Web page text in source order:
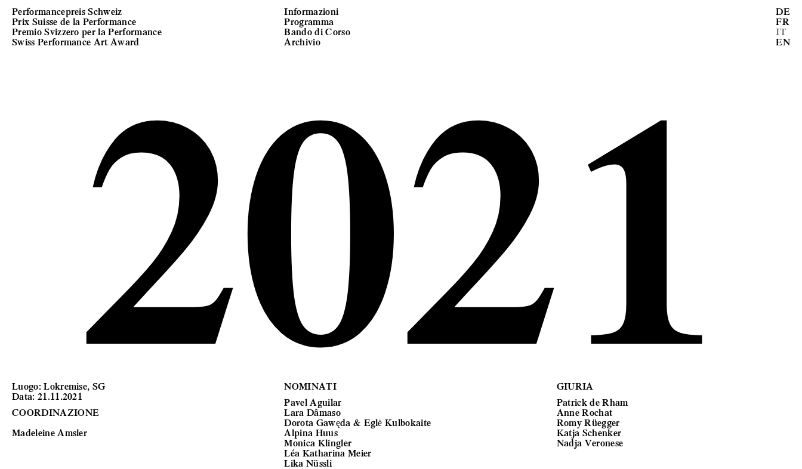
Performancepreis Schweiz
Prix Suisse de la Performance
Premio Svizzero per la Performance
Swiss Performance Art Award
Informazioni
Programma
Bando di Corso
Archivio
DE
FR
IT
EN
2021
Luogo: Lokremise, SG
Data: 21.11.2021
COORDINAZIONE
Madeleine Amsler
NOMINATI
Pavel Aguilar
Lara Dâmaso
Dorota Gawęda & Eglė Kulbokaite
Alpina Huus
Monica Klingler
Léa Katharina Meier
Lika Nüssli
GIURIA
Patrick de Rham
Anne Rochat
Romy Rüegger
Katja Schenker
Nadja Veronese